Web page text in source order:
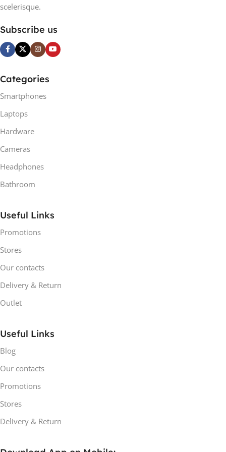
scelerisque.
Subscribe us
Categories
Smartphones
Laptops
Hardware
Cameras
Headphones
Bathroom
Useful Links
Promotions
Stores
Our contacts
Delivery & Return
Outlet
Useful Links
Blog
Our contacts
Promotions
Stores
Delivery & Return